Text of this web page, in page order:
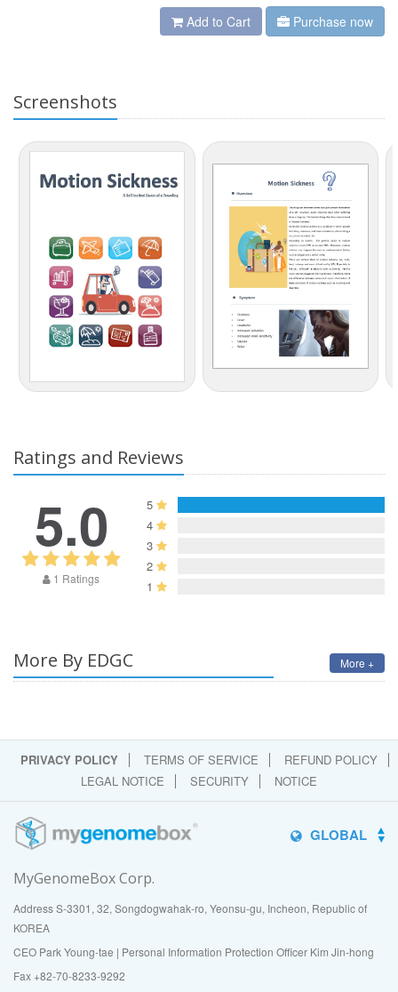
Add to Cart Purchase now
Screenshots
Ratings and Reviews
5.0
1 Ratings
5
4
3
2
1
More By EDGC More +
PRIVACY POLICY TERMS OF SERVICE
REFUND POLICY
LEGAL NOTICE
SECURITY NOTICE
GLOBAL
MyGenomeBox Corp.
Address S-3301, 32, Songdogwahak-ro, Yeonsu-gu, Incheon, Republic of
KOREA
CEO Park Young-tae | Personal Information Protection Officer Kim Jin-hong
Fax +82-70-8233-9292